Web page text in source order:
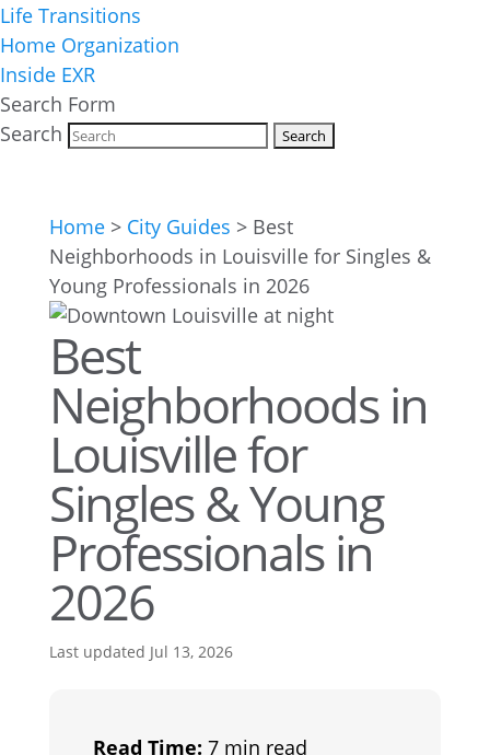
Life Transitions
Home Organization
Inside EXR
Search Form
Search
Home> City Guides > Best
Neighborhoods in Louisville for Singles &
Young Professionals in 2026
Best
Neighborhoods in
Louisville for
Singles & Young
Professionals in
2026
Last updated Jul 13, 2026
Read Time: 7 min read